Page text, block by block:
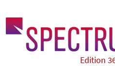
Edition